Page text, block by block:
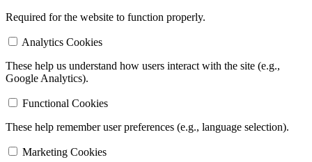
Required for the website to function properly.
Analytics Cookies
These help us understand how users interact with the site (e.g.,
Google Analytics).
Functional Cookies
These help remember user preferences (e.g., language selection).
Marketing Cookies